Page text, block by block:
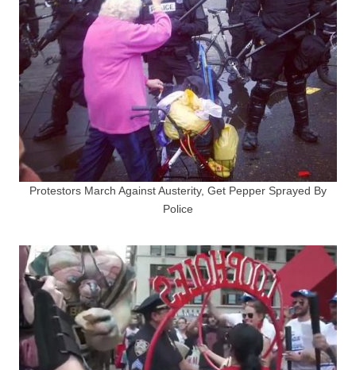
Protestors March Against Austerity, Get Pepper Sprayed By
Police